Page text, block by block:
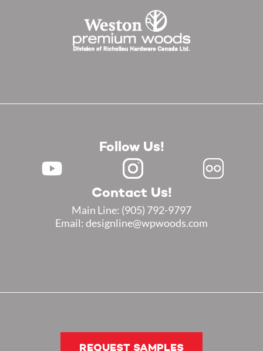
Follow Us!
Contact Us!
Main Line: (905) 792-9797
Email: designline@wpwoods.com
REQUEST SAMPLES